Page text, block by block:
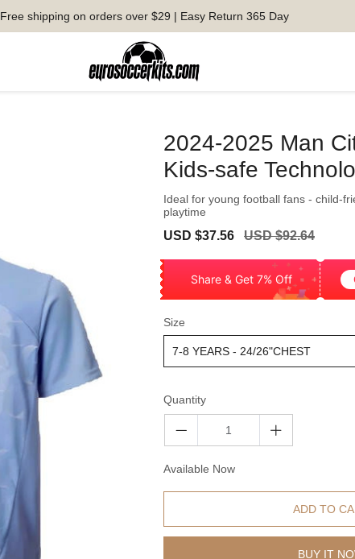
Free shipping on orders over $29 | Easy Return 365 Day
2024-2025 Man
Kids-safe
Ideal for young football fans - child-
playtime
Sale
USD $37.56
Regular
USD $92.64
Share & Get 7% Off
Size
Quantity
Available Now
ADD TO
BUY IT